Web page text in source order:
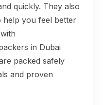
quickly. They also
help you feel better
in Dubai
packed safely
and proven